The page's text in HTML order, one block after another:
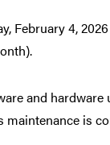
February 4,
and
is